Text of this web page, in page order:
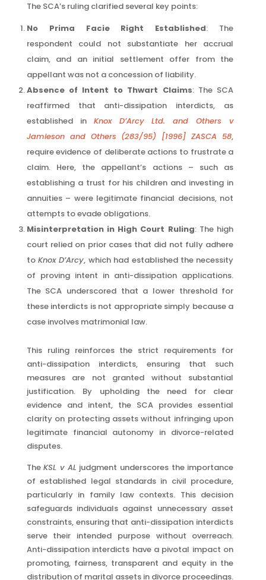
The SCA’s ruling clarified several key points:
No Prima Facie Right Established: The
respondent could not substantiate her accrual
claim, and an initial settlement offer from the
appellant was not a concession of liability.
Absence of Intent to Thwart Claims: The SCA
reaffirmed that anti-dissipation interdicts, as
established in Knox D’Arcy Ltd. and Others v
Jamieson and Others (283/95) [1996] ZASCA 58,
require evidence of deliberate actions to frustrate a
claim. Here, the appellant’s actions – such as
establishing a trust for his children and investing in
annuities – were legitimate financial decisions, not
attempts to evade obligations.
Misinterpretation in High Court Ruling: The high
court relied on prior cases that did not fully adhere
toKnox D’Arcy, which had established the necessity
of proving intent in anti-dissipation applications.
The SCA underscored that a lower threshold for
these interdicts is not appropriate simply because a
case involves matrimonial law.
This ruling reinforces the strict requirements for
anti-dissipation interdicts, ensuring that such
measures are not granted without substantial
justification. By upholding the need for clear
evidence and intent, the SCA provides essential
clarity on protecting assets without infringing upon
legitimate financial autonomy in divorce-related
disputes.
TheKSL v AL judgment underscores the importance
of established legal standards in civil procedure,
particularly in family law contexts. This decision
safeguards individuals against unnecessary asset
constraints, ensuring that anti-dissipation interdicts
serve their intended purpose without overreach.
Anti-dissipation interdicts have a pivotal impact on
promoting, fairness, transparent and equity in the
distribution of marital assets in divorce proceedings.